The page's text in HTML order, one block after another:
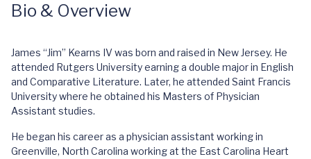
Bio & Overview
James “Jim” Kearns IV was born and raised in New Jersey. He
attended Rutgers University earning a double major in English
and Comparative Literature. Later, he attended Saint Francis
University where he obtained his Masters of Physician
Assistant studies.
He began his career as a physician assistant working in
Greenville, North Carolina working at the East Carolina Heart